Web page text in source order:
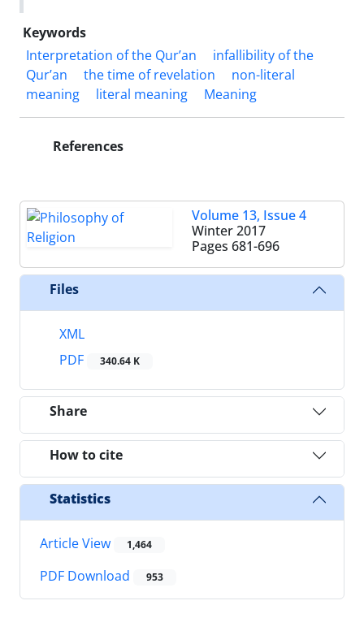
Keywords
Interpretation of the Qur’an
infallibility of the
Qur’an
the time of revelation
non-literal
meaning
literal meaning Meaning
References
Volume 13, Issue 4
Winter 2017
Pages 681-696
Files
XML
PDF
340.64 K
Share
How to cite
Statistics
Article View 1,464
PDF Download 953